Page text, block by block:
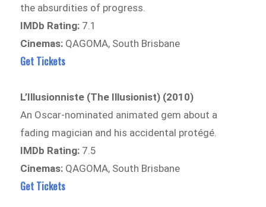
the absurdities of progress.
IMDb Rating: 7.1
Cinemas: QAGOMA, South Brisbane
Get Tickets
L’Illusionniste (The Illusionist) (2010)
An Oscar-nominated animated gem about a
fading magician and his accidental protégé.
IMDb Rating: 7.5
Cinemas: QAGOMA, South Brisbane
Get Tickets